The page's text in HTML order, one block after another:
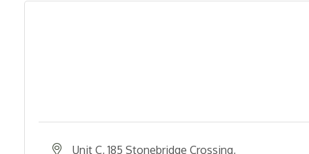
Unit C, 185 Stonebridge Crossing